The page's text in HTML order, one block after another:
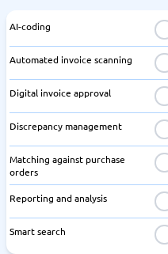
AI-coding
Automated invoice scanning
Digital invoice approval
Discrepancy management
Matching against purchase
orders
Reporting and analysis
Smart search